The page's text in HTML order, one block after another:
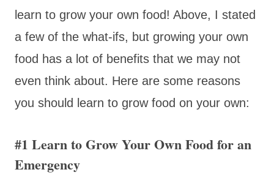
learn to grow your own food! Above, I stated
a few of the what-ifs, but growing your own
food has a lot of benefits that we may not
even think about. Here are some reasons
you should learn to grow food on your own:
#1 Learn to Grow Your Own Food for an
Emergency